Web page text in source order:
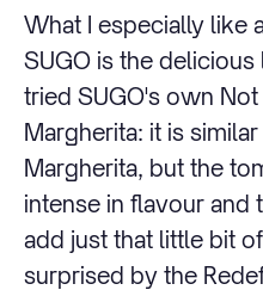
What I especially like
SUGO is the
tried SUGO's own
Margherita: it is
Margherita, but the
intense in flavour and
add just that little bit
surprised by the